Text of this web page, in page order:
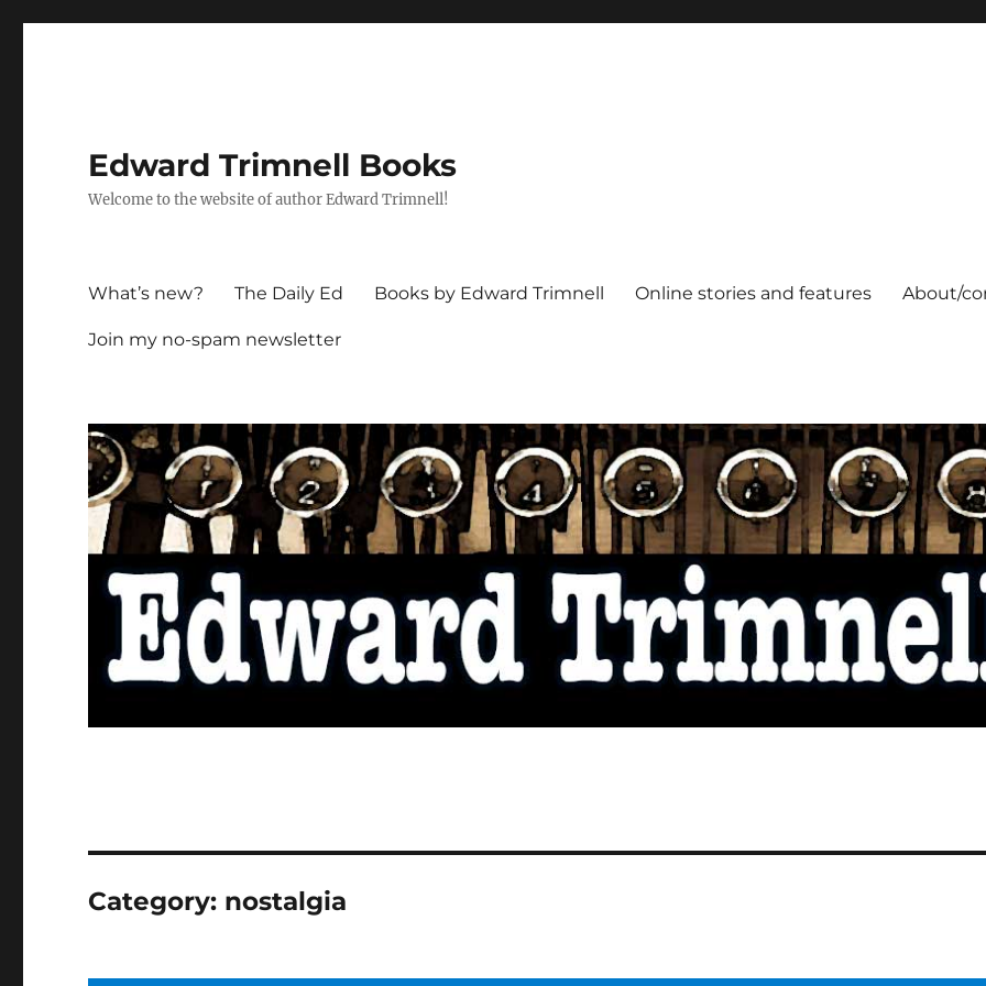
Edward Trimnell Books
Welcome to the website of author Edward Trimnell!
What’s new? The Daily Ed Books by Edward Trimnell Online stories and features About/
Join my no-spam newsletter
Category: nostalgia